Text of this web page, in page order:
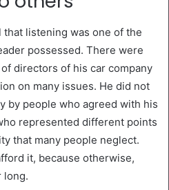
listening was one of the
possessed. There were
directors of his car company
on many issues. He did not
by people who agreed with his
represented different points
that many people neglect.
it, because otherwise,
long.